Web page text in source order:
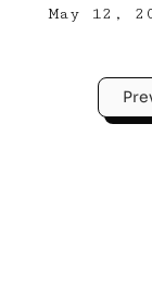
May 12,